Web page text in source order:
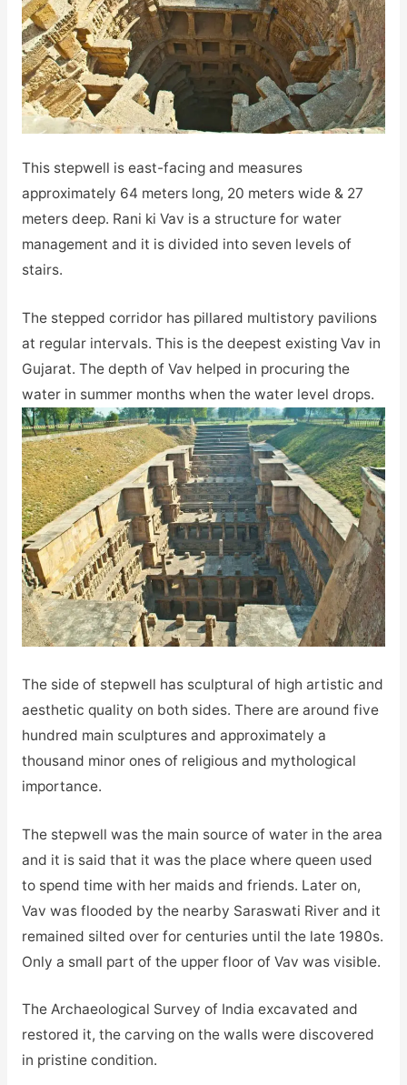
This stepwell is east-facing and measures
approximately 64 meters long, 20 meters wide & 27
meters deep. Rani ki Vav is a structure for water
management and it is divided into seven levels of
stairs.
The stepped corridor has pillared multistory pavilions
at regular intervals. This is the deepest existing Vav in
Gujarat. The depth of Vav helped in procuring the
water in summer months when the water level drops.
The side of stepwell has sculptural of high artistic and
aesthetic quality on both sides. There are around five
hundred main sculptures and approximately a
thousand minor ones of religious and mythological
importance.
The stepwell was the main source of water in the area
and it is said that it was the place where queen used
to spend time with her maids and friends. Later on,
Vav was flooded by the nearby Saraswati River and it
remained silted over for centuries until the late 1980s.
Only a small part of the upper floor of Vav was visible.
The Archaeological Survey of India excavated and
restored it, the carving on the walls were discovered
in pristine condition.